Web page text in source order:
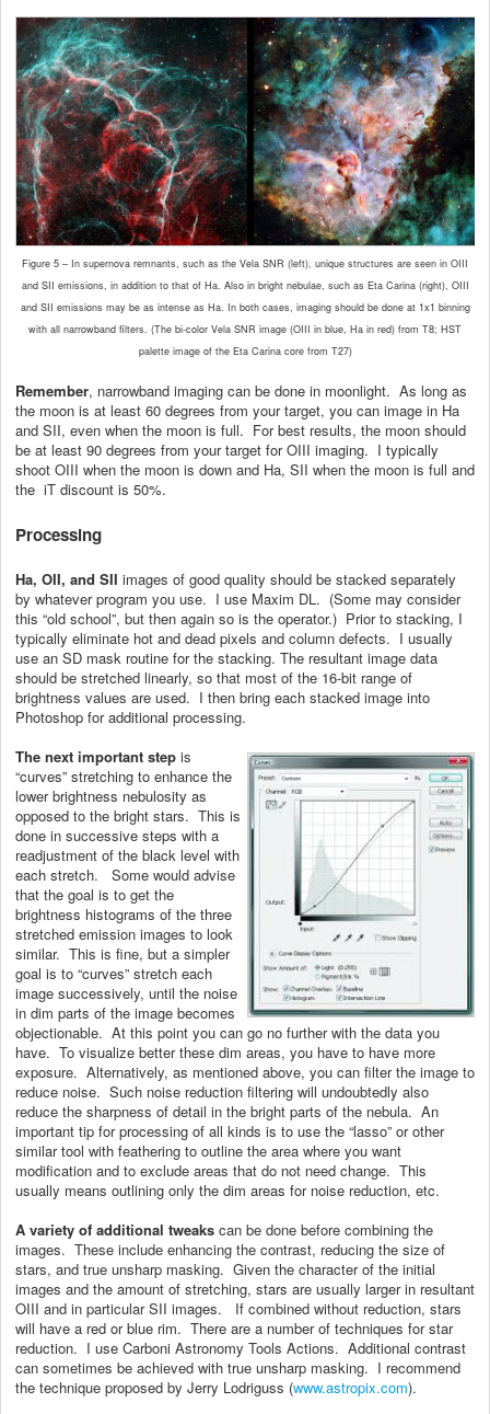
Figure 5 – In supernova remnants, such as the Vela SNR (left), unique structures are seen in OIII
and SII emissions, in addition to that of Ha. Also in bright nebulae, such as Eta Carina (right), OIII
and SII emissions may be as intense as Ha. In both cases, imaging should be done at 1x1 binning
with all narrowband filters. (The bi-color Vela SNR image (OIII in blue, Ha in red) from T8; HST
palette image of the Eta Carina core from T27)
Remember, narrowband imaging can be done in moonlight. As long as
the moon is at least 60 degrees from your target, you can image in Ha
and SII, even when the moon is full. For best results, the moon should
be at least 90 degrees from your target for OIII imaging. I typically
shoot OIII when the moon is down and Ha, SII when the moon is full and
the iT discount is 50%.
Processing
Ha, OII, and SII images of good quality should be stacked separately
by whatever program you use. I use Maxim DL. (Some may consider
this “old school”, but then again so is the operator.) Prior to stacking, I
typically eliminate hot and dead pixels and column defects. I usually
use an SD mask routine for the stacking. The resultant image data
should be stretched linearly, so that most of the 16-bit range of
brightness values are used. I then bring each stacked image into
Photoshop for additional processing.
The next important step is
“curves” stretching to enhance the
lower brightness nebulosity as
opposed to the bright stars. This is
done in successive steps with a
readjustment of the black level with
each stretch. Some would advise
that the goal is to get the
brightness histograms of the three
stretched emission images to look
similar. This is fine, but a simpler
goal is to “curves” stretch each
image successively, until the noise
in dim parts of the image becomes
objectionable. At this point you can go no further with the data you
have. To visualize better these dim areas, you have to have more
exposure. Alternatively, as mentioned above, you can filter the image to
reduce noise. Such noise reduction filtering will undoubtedly also
reduce the sharpness of detail in the bright parts of the nebula. An
important tip for processing of all kinds is to use the “lasso” or other
similar tool with feathering to outline the area where you want
modification and to exclude areas that do not need change. This
usually means outlining only the dim areas for noise reduction, etc.
A variety of additional tweaks can be done before combining the
images. These include enhancing the contrast, reducing the size of
stars, and true unsharp masking. Given the character of the initial
images and the amount of stretching, stars are usually larger in resultant
OIII and in particular SII images. If combined without reduction, stars
will have a red or blue rim. There are a number of techniques for star
reduction. I use Carboni Astronomy Tools Actions. Additional contrast
can sometimes be achieved with true unsharp masking. I recommend
the technique proposed by Jerry Lodriguss (www.astropix.com).